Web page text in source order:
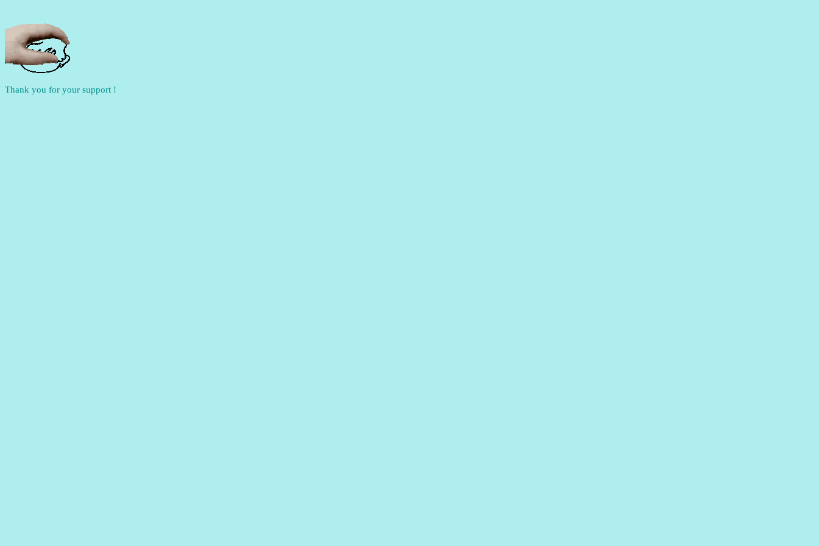
Thank you for your support !